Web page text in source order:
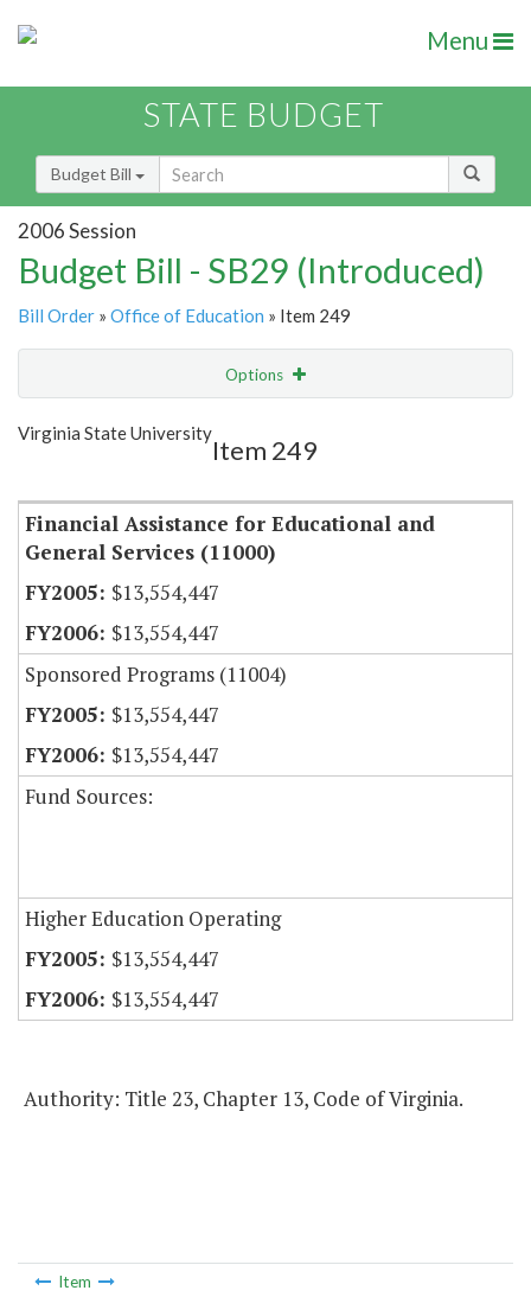
Menu
STATE BUDGET
Budget Bill
2006 Session
Budget Bill - SB29 (Introduced)
Bill Order » Office of Education » Item 249
Options
Show Highlight
Virginia State University
Item 249
Financial Assistance for Educational and
General Services (11000)
$13,554,447
$13,554,447
Sponsored Programs (11004)
$13,554,447
$13,554,447
Fund Sources:
Higher Education Operating
$13,554,447
$13,554,447
Authority: Title 23, Chapter 13, Code of Virginia.
Item